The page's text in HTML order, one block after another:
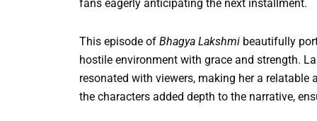
fans eagerly anticipating the next installment.
This episode of Bhagya Lakshmi beautifully
hostile environment with grace and strength.
resonated with viewers, making her a
the characters added depth to the narrative,